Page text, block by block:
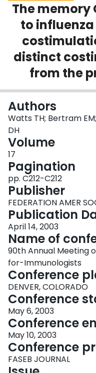
Scholarly Works
About
Login
The memory
to
distinct
from the
Authors
Watts TH; Bertram
DH
Volume
17
Pagination
pp. C212-C212
Publisher
FEDERATION AMER
Publication
April 14, 2003
Name of
90th Annual Meeting
for-Immunologists
Conference
DENVER, COLORADO
Conference
May 6, 2003
Conference
May 10, 2003
Conference
FASEB JOURNAL